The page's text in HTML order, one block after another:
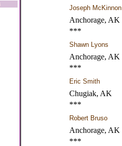
Joseph McKinnon
Anchorage, AK
***
Shawn Lyons
Anchorage, AK
***
Eric Smith
Chugiak, AK
***
Robert Bruso
Anchorage, AK
***